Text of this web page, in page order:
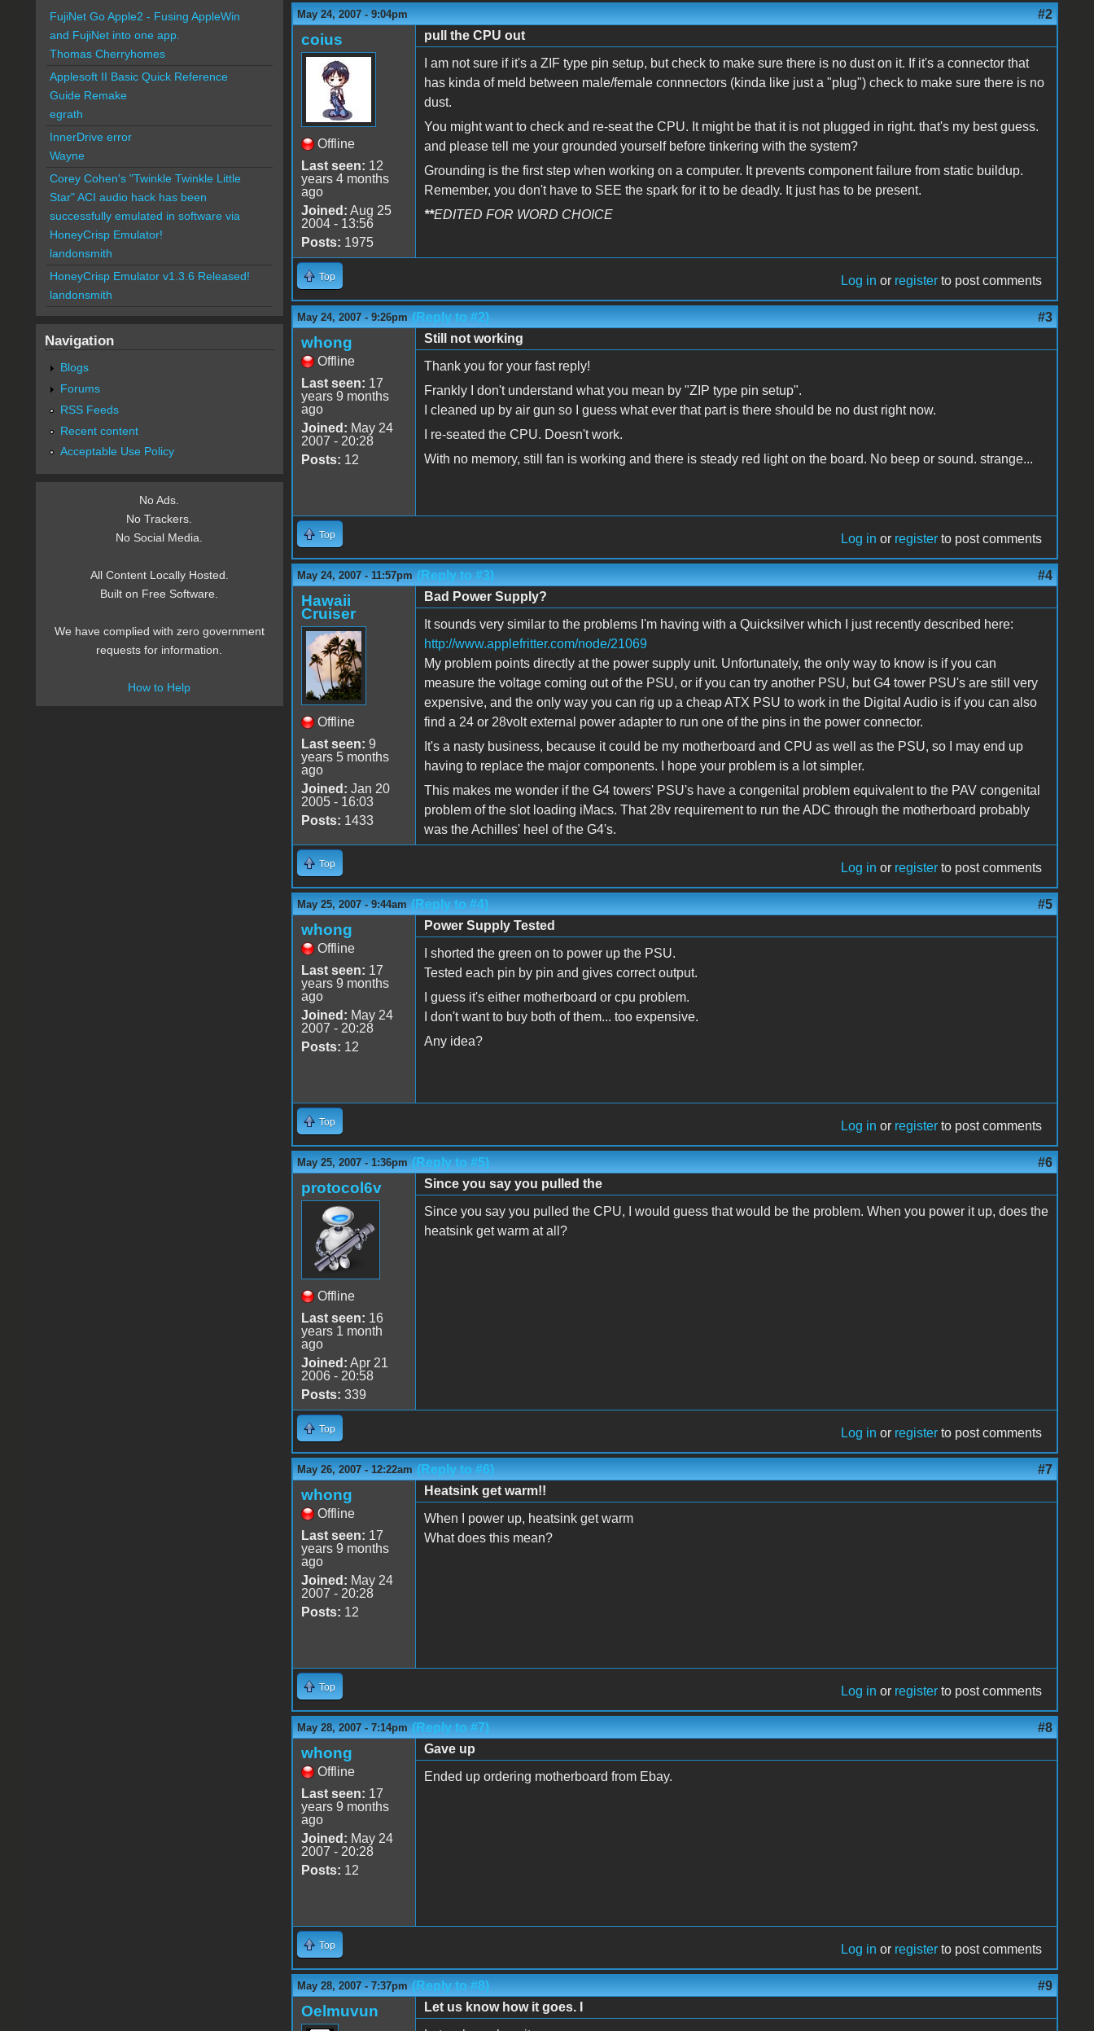
May 24, 2007 - 9:04pm #2
coius
Offline
Last seen: 12
years 4 months
ago
Joined: Aug 25
2004 - 13:56
Posts: 1975
pull the CPU out
I am not sure if it's a ZIF type pin setup, but check to make sure there is no dust on it. If it's a connector that
has kinda of meld between male/female connnectors (kinda like just a "plug") check to make sure there is no
dust.
You might want to check and re-seat the CPU. It might be that it is not plugged in right. that's my best guess.
and please tell me your grounded yourself before tinkering with the system?
Grounding is the first step when working on a computer. It prevents component failure from static buildup.
Remember, you don't have to SEE the spark for it to be deadly. It just has to be present.
**EDITED FOR WORD CHOICE
Top Log in or register to post comments
May 24, 2007 - 9:26pm (Reply to #2) #3
whong
Offline
Last seen: 17
years 9 months
ago
Joined: May 24
2007 - 20:28
Posts: 12
Still not working
Thank you for your fast reply!
Frankly I don't understand what you mean by "ZIP type pin setup".
I cleaned up by air gun so I guess what ever that part is there should be no dust right now.
I re-seated the CPU. Doesn't work.
With no memory, still fan is working and there is steady red light on the board. No beep or sound. strange...
Top Log in or register to post comments
May 24, 2007 - 11:57pm (Reply to #3) #4
Hawaii
Cruiser
Offline
Last seen: 9
years 5 months
ago
Joined: Jan 20
2005 - 16:03
Posts: 1433
Bad Power Supply?
It sounds very similar to the problems I'm having with a Quicksilver which I just recently described here:
http://www.applefritter.com/node/21069
My problem points directly at the power supply unit. Unfortunately, the only way to know is if you can
measure the voltage coming out of the PSU, or if you can try another PSU, but G4 tower PSU's are still very
expensive, and the only way you can rig up a cheap ATX PSU to work in the Digital Audio is if you can also
find a 24 or 28volt external power adapter to run one of the pins in the power connector.
It's a nasty business, because it could be my motherboard and CPU as well as the PSU, so I may end up
having to replace the major components. I hope your problem is a lot simpler.
This makes me wonder if the G4 towers' PSU's have a congenital problem equivalent to the PAV congenital
problem of the slot loading iMacs. That 28v requirement to run the ADC through the motherboard probably
was the Achilles' heel of the G4's.
Top Log in or register to post comments
May 25, 2007 - 9:44am (Reply to #4) #5
whong
Offline
Last seen: 17
years 9 months
ago
Joined: May 24
2007 - 20:28
Posts: 12
Power Supply Tested
I shorted the green on to power up the PSU.
Tested each pin by pin and gives correct output.
I guess it's either motherboard or cpu problem.
I don't want to buy both of them... too expensive.
Any idea?
Top Log in or register to post comments
May 25, 2007 - 1:36pm (Reply to #5) #6
protocol6v
Offline
Last seen: 16
years 1 month
ago
Joined: Apr 21
2006 - 20:58
Posts: 339
Since you say you pulled the
Since you say you pulled the CPU, I would guess that would be the problem. When you power it up, does the
heatsink get warm at all?
Top Log in or register to post comments
May 26, 2007 - 12:22am (Reply to #6) #7
whong
Offline
Last seen: 17
years 9 months
ago
Joined: May 24
2007 - 20:28
Posts: 12
Heatsink get warm!!
When I power up, heatsink get warm
What does this mean?
Top Log in or register to post comments
May 28, 2007 - 7:14pm (Reply to #7) #8
whong
Offline
Last seen: 17
years 9 months
ago
Joined: May 24
2007 - 20:28
Posts: 12
Gave up
Ended up ordering motherboard from Ebay.
Top Log in or register to post comments
May 28, 2007 - 7:37pm (Reply to #8) #9
Oelmuvun
Let us know how it goes. I
FujiNet Go Apple2 - Fusing AppleWin
and FujiNet into one app.
Thomas Cherryhomes
Applesoft II Basic Quick Reference
Guide Remake
egrath
InnerDrive error
Wayne
Corey Cohen's "Twinkle Twinkle Little
Star" ACI audio hack has been
successfully emulated in software via
HoneyCrisp Emulator!
landonsmith
HoneyCrisp Emulator v1.3.6 Released!
landonsmith
Navigation
Blogs
Forums
RSS Feeds
Recent content
Acceptable Use Policy
No Ads.
No Trackers.
No Social Media.
All Content Locally Hosted.
Built on Free Software.
We have complied with zero government
requests for information.
How to Help